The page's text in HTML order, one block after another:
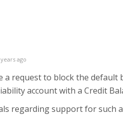
ago
a request to block the
account with a Credit
regarding support for such